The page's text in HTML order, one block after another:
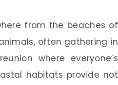
from the beaches of
often gathering in
where everyone’s
habitats provide not